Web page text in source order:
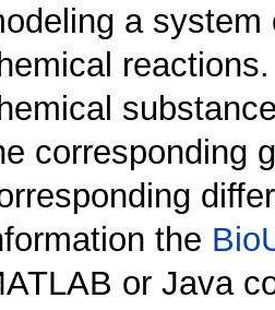
a
corresponding
the
or Java